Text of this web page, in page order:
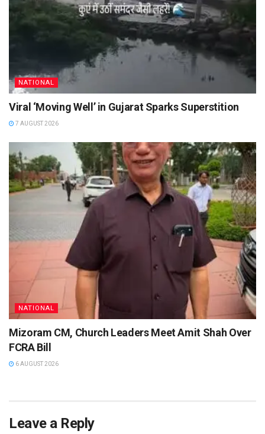
NATIONAL
Viral ‘Moving Well’ in Gujarat Sparks Superstition
7 AUGUST 2026
NATIONAL
Mizoram CM, Church Leaders Meet Amit Shah Over
FCRA Bill
6 AUGUST 2026
Leave a Reply